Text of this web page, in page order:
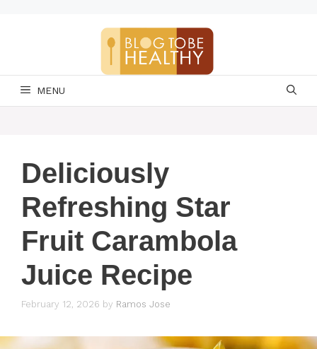
MENU
Deliciously
Refreshing Star
Fruit Carambola
Juice Recipe
February 12, 2026 by Ramos Jose